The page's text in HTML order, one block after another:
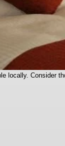
locally. Consider